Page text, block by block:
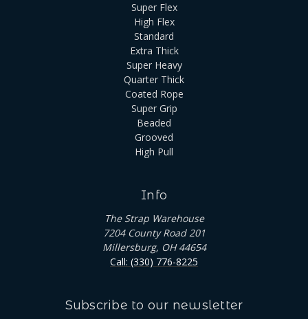
Super Flex
High Flex
Standard
Extra Thick
Super Heavy
Quarter Thick
Coated Rope
Super Grip
Beaded
Grooved
High Pull
Info
The Strap Warehouse
7204 County Road 201
Millersburg, OH 44654
Call: (330) 776-8225
Subscribe to our newsletter